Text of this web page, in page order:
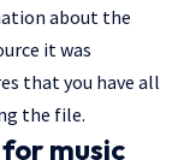
about the
it was
that you have all
the file.
music